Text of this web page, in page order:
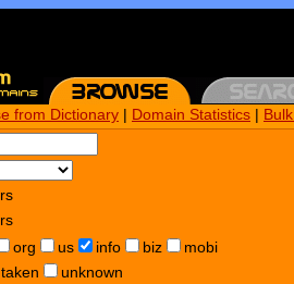
from Dictionary Domain Statistics
org us info biz
mobi
taken
unknown